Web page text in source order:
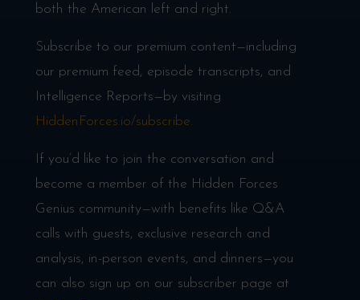
both the American left and right.
Subscribe to our premium content—including
our premium feed, episode transcripts, and
Intelligence Reports—by visiting
HiddenForces.io/subscribe.
If you’d like to join the conversation and
become a member of the Hidden Forces
Genius community—with benefits like Q&A
calls with guests, exclusive research and
analysis, in-person events, and dinners—you
can also sign up on our subscriber page at